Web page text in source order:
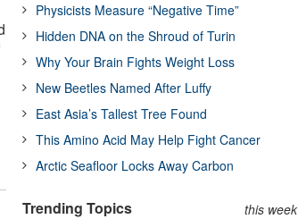
Physicists Measure “Negative Time”
Hidden DNA on the Shroud of Turin
Why Your Brain Fights Weight Loss
New Beetles Named After Luffy
East Asia’s Tallest Tree Found
This Amino Acid May Help Fight Cancer
Arctic Seafloor Locks Away Carbon
Trending Topics this week